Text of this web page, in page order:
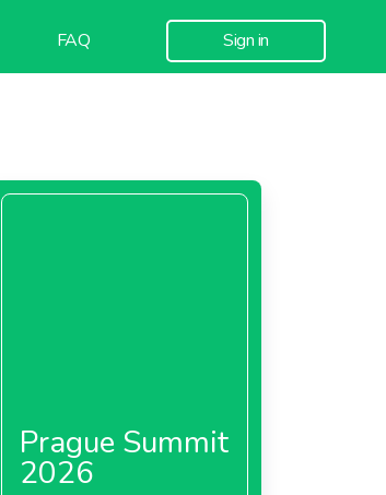
FAQ Sign in
Prague Summit
2026